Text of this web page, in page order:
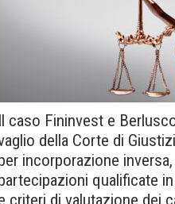
Il caso Fininvest e
della Corte di
incorporazione inversa,
qualificate